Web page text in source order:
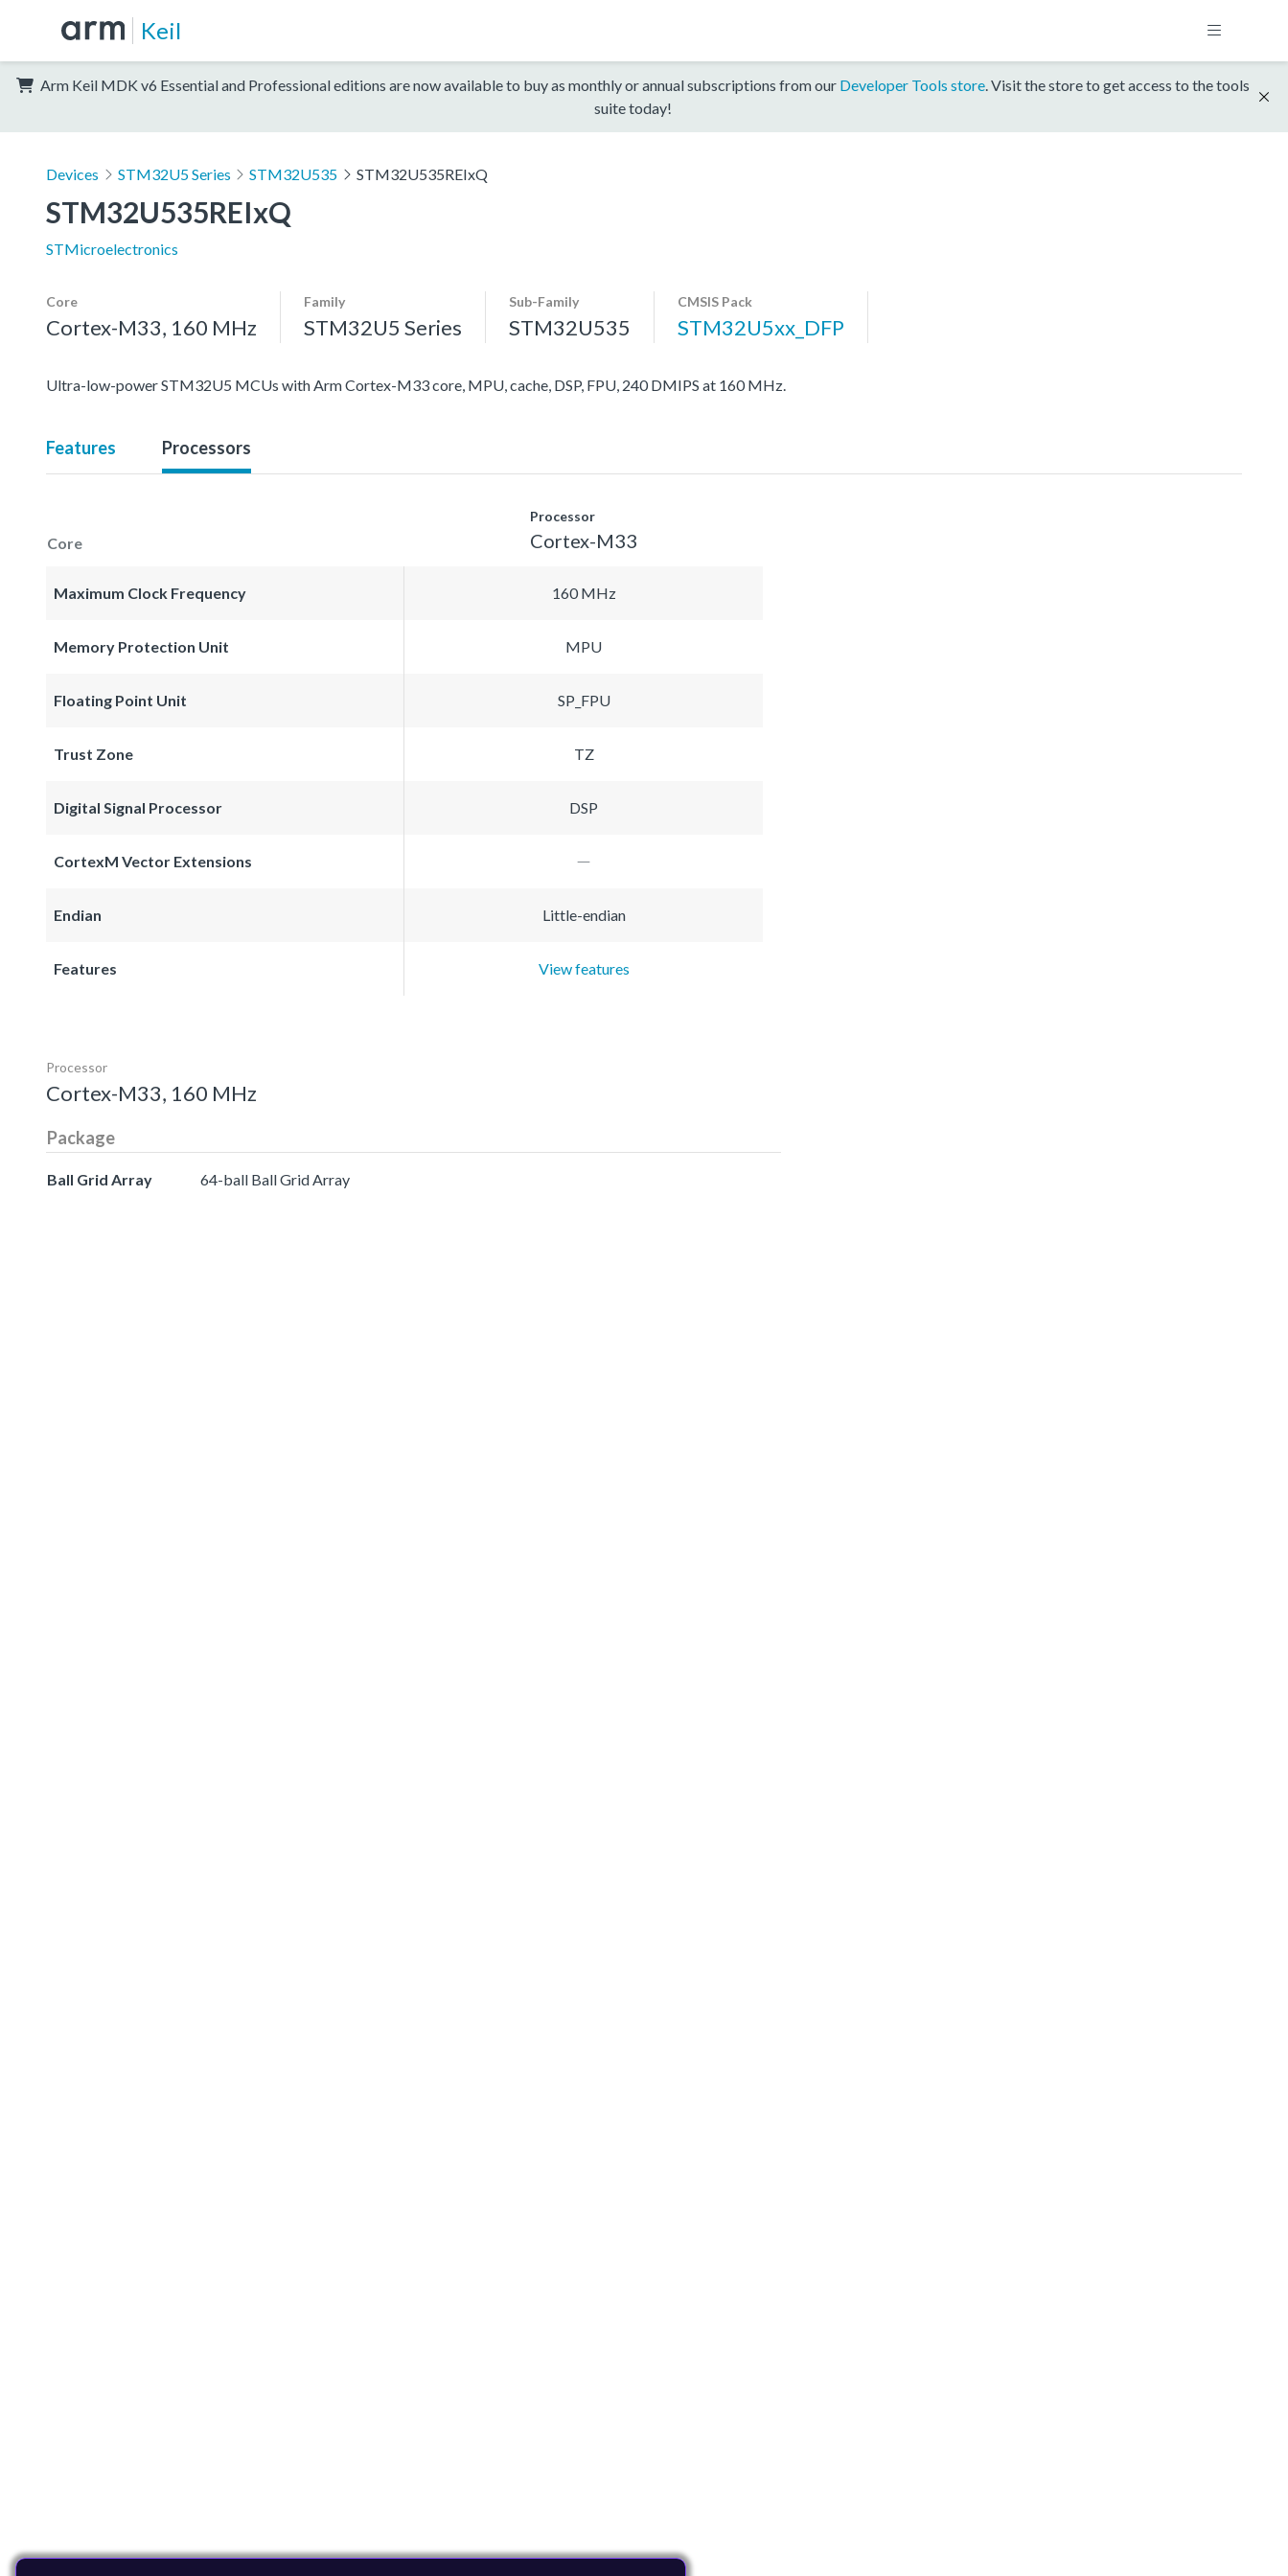
Keil
Arm Keil MDK v6 Essential and Professional editions are now available to buy as monthly or annual subscriptions from our Developer Tools store. Visit the store to get access to the tools
suite today!
Devices STM32U5 Series STM32U535 STM32U535REIxQ
STM32U535REIxQ
STMicroelectronics
Core
Cortex-M33, 160 MHz
Family
STM32U5 Series
Sub-Family
STM32U535
CMSIS Pack
STM32U5xx_DFP
Ultra-low-power STM32U5 MCUs with Arm Cortex-M33 core, MPU, cache, DSP, FPU, 240 DMIPS at 160 MHz.
Features Processors
Core
Processor
Cortex-M33
Maximum Clock Frequency 160 MHz
Memory Protection Unit MPU
Floating Point Unit SP_FPU
Trust Zone TZ
Digital Signal Processor DSP
CortexM Vector Extensions
Endian Little-endian
Features View features
Processor
Cortex-M33, 160 MHz
Package
Ball Grid Array 64-ball Ball Grid Array